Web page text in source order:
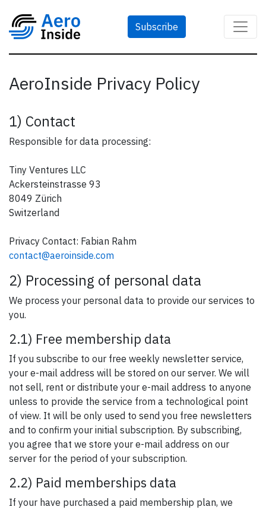
Subscribe
AeroInside Privacy Policy
1) Contact
Responsible for data processing:
Tiny Ventures LLC
Ackersteinstrasse 93
8049 Zürich
Switzerland
Privacy Contact: Fabian Rahm
contact@aeroinside.com
2) Processing of personal data
We process your personal data to provide our services to
you.
2.1) Free membership data
If you subscribe to our free weekly newsletter service,
your e-mail address will be stored on our server. We will
not sell, rent or distribute your e-mail address to anyone
unless to provide the service from a technological point
of view. It will be only used to send you free newsletters
and to confirm your initial subscription. By subscribing,
you agree that we store your e-mail address on our
server for the period of your subscription.
2.2) Paid memberships data
If your have purchased a paid membership plan, we